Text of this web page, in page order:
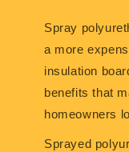
Spray
a more
insulation
benefits that
homeowners
Sprayed